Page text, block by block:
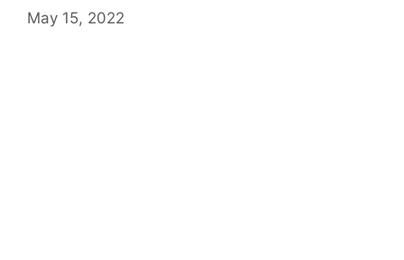
May 15, 2022